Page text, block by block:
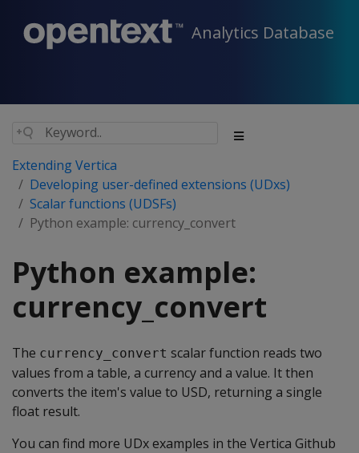
Analytics Database
Extending Vertica
Developing user-defined extensions (UDxs)
Scalar functions (UDSFs)
Python example: currency_convert
Python example:
currency_convert
The currency_convert scalar function reads two
values from a table, a currency and a value. It then
converts the item's value to USD, returning a single
float result.
You can find more UDx examples in the Vertica Github